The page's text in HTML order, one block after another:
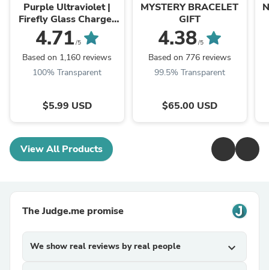
Purple Ultraviolet |
Firefly Glass Charger
Light
4.71 /5
Based on 1,160 reviews
100% Transparent
$5.99 USD
MYSTERY BRACELET
GIFT
4.38/5
Based on 776 reviews
99.5% Transparent
$65.00 USD
View All Products
The Judge.me promise
We show real reviews by real people expand_more